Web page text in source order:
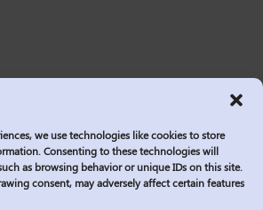
we use technologies like cookies to store
Consenting to these technologies will
as browsing behavior or unique IDs on this site.
consent, may adversely affect certain features